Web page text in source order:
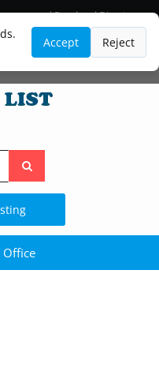
Accept Reject
and Paralegal Directory
Areas
Law Firm Listings
Search
the
site
Office